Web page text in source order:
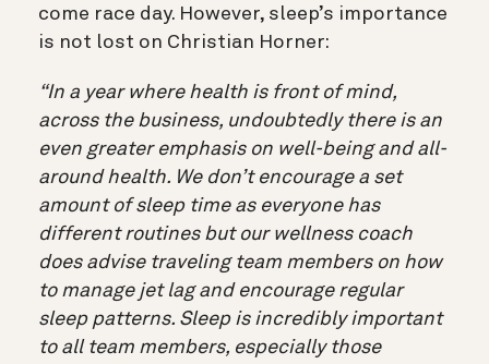
come race day. However, sleep’s importance
is not lost on Christian Horner:
“In a year where health is front of mind,
across the business, undoubtedly there is an
even greater emphasis on well-being and all-
around health. We don’t encourage a set
amount of sleep time as everyone has
different routines but our wellness coach
does advise traveling team members on how
to manage jet lag and encourage regular
sleep patterns. Sleep is incredibly important
to all team members, especially those